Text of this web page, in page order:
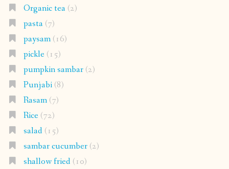
Organic tea(2)
pasta(7)
paysam(16)
pickle(15)
pumpkin sambar(2)
Punjabi(8)
Rasam(7)
Rice(72)
salad(15)
sambar cucumber(2)
shallow fried(10)